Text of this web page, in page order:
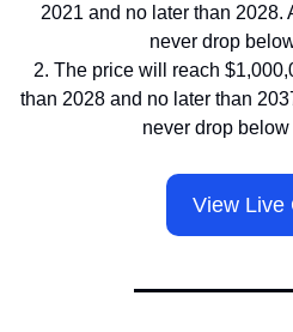
2021 and no later than 2028.
never drop
2. The price will reach
than 2028 and no later than
never drop
View Live